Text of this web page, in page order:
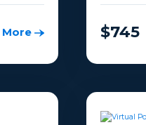
More $745